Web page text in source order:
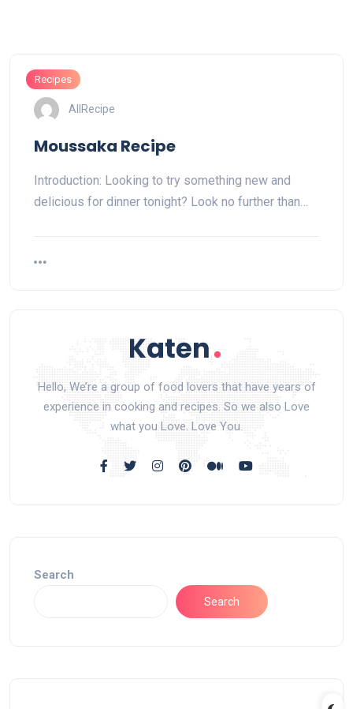
Recipes
AllRecipe
Moussaka Recipe
Introduction: Looking to try something new and
delicious for dinner tonight? Look no further than…
Hello, We’re a group of food lovers that have years of
experience in cooking and recipes. So we also Love
what you Love. Love You.
Search
Search